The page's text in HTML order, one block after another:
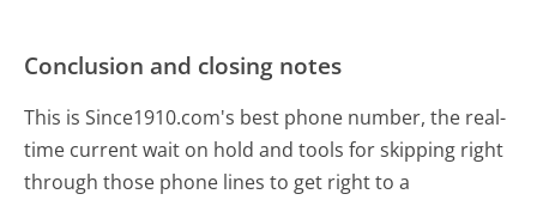
Conclusion and closing notes
This is Since1910.com's best phone number, the real-
time current wait on hold and tools for skipping right
through those phone lines to get right to a